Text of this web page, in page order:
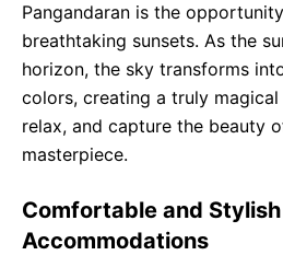
Pangandaran is the
breathtaking sunsets. As the
horizon, the sky transforms
colors, creating a truly
relax, and capture the beauty
masterpiece.
Comfortable and Stylish
Accommodations